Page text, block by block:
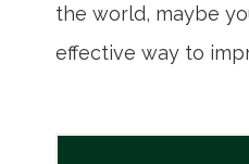
the world, maybe
effective way to